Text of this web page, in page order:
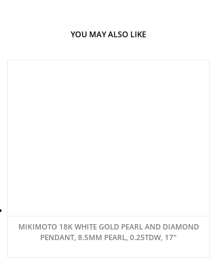
YOU MAY ALSO LIKE
MIKIMOTO 18K WHITE GOLD PEARL AND DIAMOND
PENDANT, 8.5MM PEARL, 0.25TDW, 17″